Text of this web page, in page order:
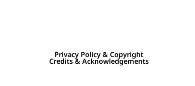
Privacy Policy & Copyright
Credits & Acknowledgements